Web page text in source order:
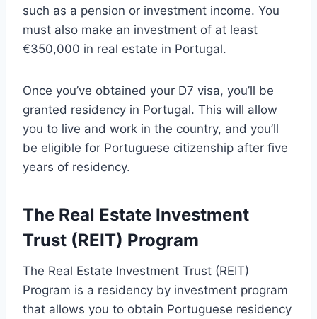
such as a pension or investment income. You
must also make an investment of at least
€350,000 in real estate in Portugal.
Once you’ve obtained your D7 visa, you’ll be
granted residency in Portugal. This will allow
you to live and work in the country, and you’ll
be eligible for Portuguese citizenship after five
years of residency.
The Real Estate Investment
Trust (REIT) Program
The Real Estate Investment Trust (REIT)
Program is a residency by investment program
that allows you to obtain Portuguese residency